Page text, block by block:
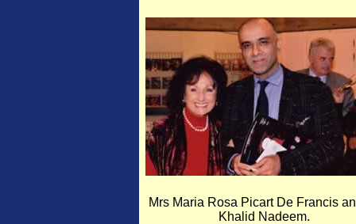
Mrs Maria Rosa Picart De Francis
Khalid Nadeem.